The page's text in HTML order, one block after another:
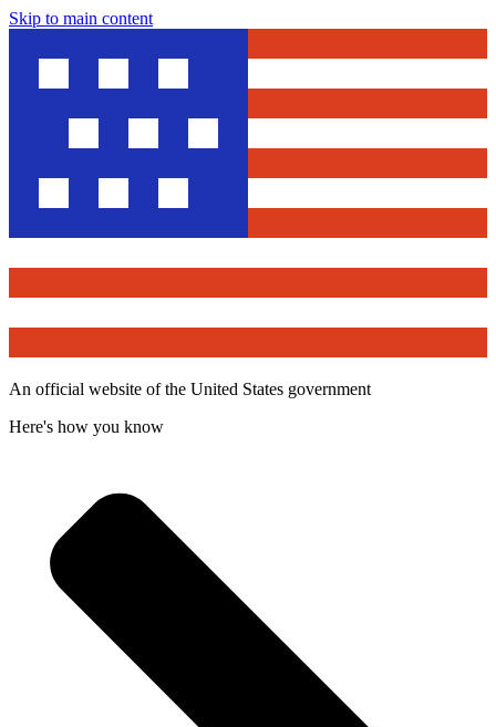
Skip to main content
An official website of the United States government
Here's how you know